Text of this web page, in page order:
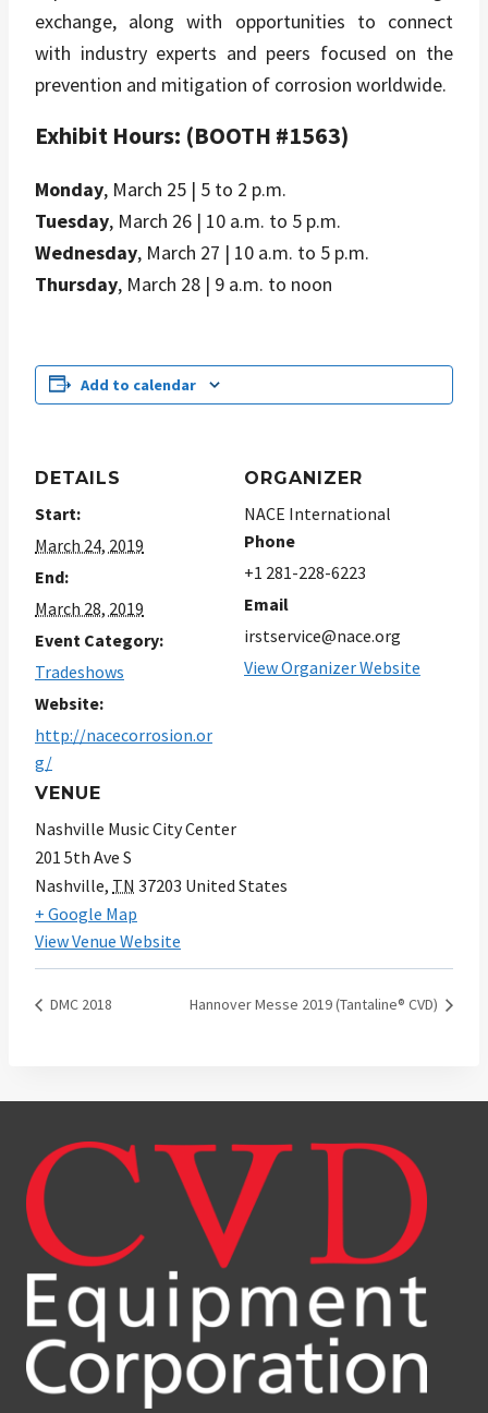
exchange, along with opportunities to connect
with industry experts and peers focused on the
prevention and mitigation of corrosion worldwide.
Exhibit Hours: (BOOTH #1563)
Monday, March 25 | 5 to 2 p.m.
Tuesday, March 26 | 10 a.m. to 5 p.m.
Wednesday, March 27 | 10 a.m. to 5 p.m.
Thursday, March 28 | 9 a.m. to noon
Add to calendar
DETAILS
Start:
March 24, 2019
End:
March 28, 2019
Event Category:
Tradeshows
Website:
http://nacecorrosion.or
g/
VENUE
Nashville Music City Center
201 5th Ave S
Nashville, TN 37203 United States
+ Google Map
View Venue Website
ORGANIZER
NACE International
Phone
+1 281-228-6223
Email
irstservice@nace.org
View Organizer Website
DMC 2018 Hannover Messe 2019 (Tantaline® CVD)